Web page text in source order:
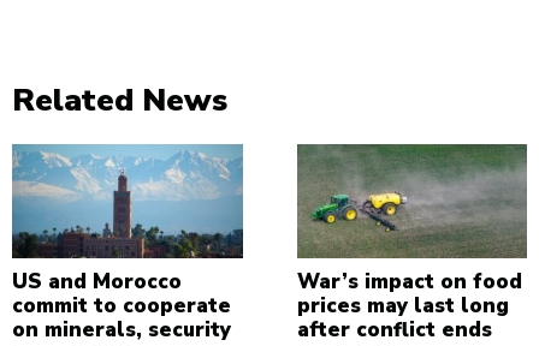
Related News
US and Morocco
commit to cooperate
on minerals, security
War’s impact on food
prices may last long
after conflict ends